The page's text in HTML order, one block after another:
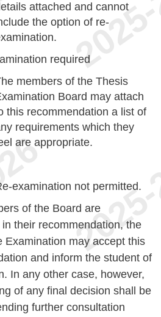
attached and cannot
the option of re-
required
members of the Thesis
Board may attach
this recommendation a list of
requirements which they
are appropriate.
examination not permitted.
of the Board are
their recommendation, the
Examination may accept this
and inform the student of
In any other case, however,
of any final decision shall be
further consultation